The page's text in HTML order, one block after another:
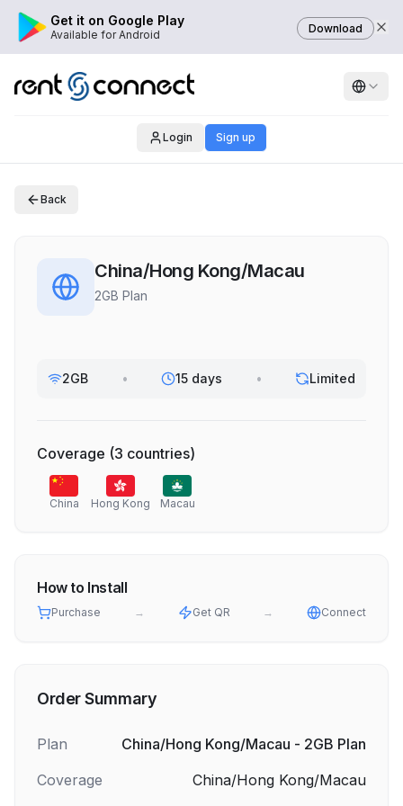
Get it on Google Play
Available for Android Download
Login Sign up
Back
China/Hong Kong/Macau
2GB Plan
2GB • 15 days • Limited
Coverage (3 countries)
China Hong Kong Macau
How to Install
Purchase → Get QR → Connect
Order Summary
Plan
China/Hong Kong/Macau - 2GB Plan
Coverage
China/Hong Kong/Macau